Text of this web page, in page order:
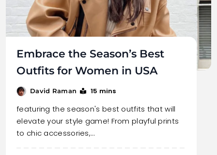
Embrace the Season’s Best
Outfits for Women in USA
David Raman 15 mins
featuring the season's best outfits that will
elevate your style game! From playful prints
to chic accessories,…